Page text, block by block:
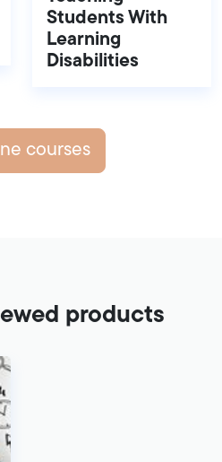
Students With
Learning
Disabilities
courses
products